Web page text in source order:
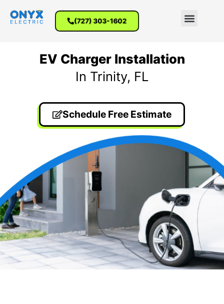
(727) 303-1602
EV Charger Installation
In Trinity, FL
Schedule Free Estimate